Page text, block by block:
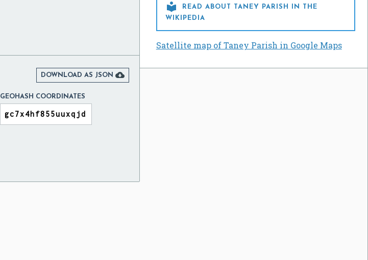

READ ABOUT TANEY PARISH IN THE
WIKIPEDIA
Satellite map of Taney Parish in Google Maps
DOWNLOAD AS JSON 
GEOHASH COORDINATES